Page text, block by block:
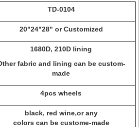
TD-0104
20"24"28" or Customized
1680D, 210D lining
fabric and lining can be custom-
made
4pcs wheels
black, red wine,or any
colors can be custome-made